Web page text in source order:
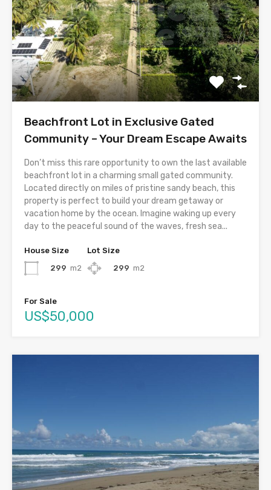
Beachfront Lot in Exclusive Gated
Community – Your Dream Escape Awaits
Don’t miss this rare opportunity to own the last available
beachfront lot in a charming small gated community.
Located directly on miles of pristine sandy beach, this
property is perfect to build your dream getaway or
vacation home by the ocean. Imagine waking up every
day to the peaceful sound of the waves, fresh sea...
House Size
299 m2
Lot Size
299 m2
For Sale
US$50,000